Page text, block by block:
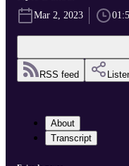
Mar 2, 2023
RSS feed
About
Transcript